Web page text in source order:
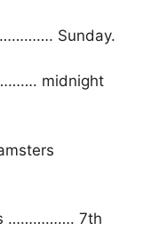
Sunday.
midnight
……………. 7th